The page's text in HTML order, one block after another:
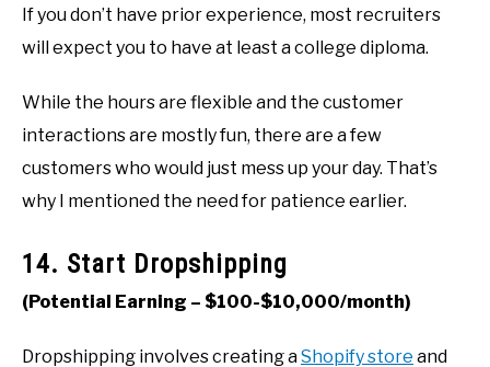
If you don’t have prior experience, most recruiters
will expect you to have at least a college diploma.
While the hours are flexible and the customer
interactions are mostly fun, there are a few
customers who would just mess up your day. That’s
why I mentioned the need for patience earlier.
14. Start Dropshipping
(Potential Earning – $100-$10,000/month)
Dropshipping involves creating aShopify store and